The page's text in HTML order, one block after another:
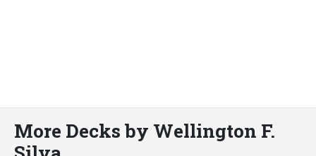
More Decks by Wellington F.